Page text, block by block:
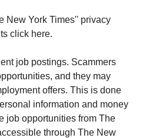
New York Times'' privacy
click here.
job postings. Scammers
and they may
offers. This is done
information and money
job opportunities from The
through The New